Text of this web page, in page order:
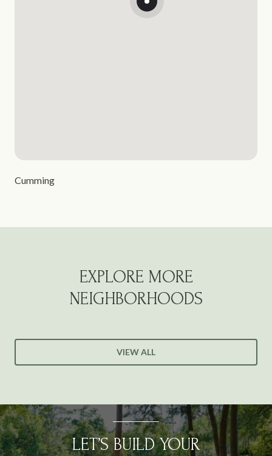
Cumming
EXPLORE MORE
NEIGHBORHOODS
VIEW ALL
LET’S BUILD YOUR